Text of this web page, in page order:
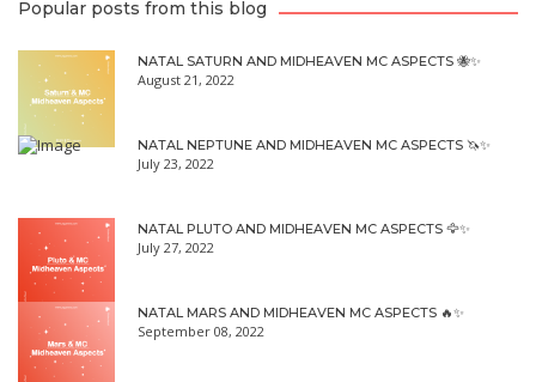
Popular posts from this blog
NATAL SATURN AND MIDHEAVEN MC ASPECTS 🐝✨
August 21, 2022
NATAL NEPTUNE AND MIDHEAVEN MC ASPECTS 🦄✨
July 23, 2022
NATAL PLUTO AND MIDHEAVEN MC ASPECTS 🦅✨
July 27, 2022
NATAL MARS AND MIDHEAVEN MC ASPECTS 🔥✨
September 08, 2022